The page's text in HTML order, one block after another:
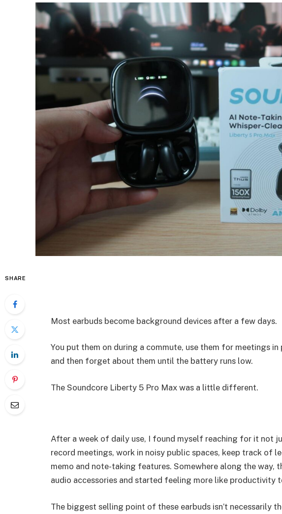
SHARE
Most earbuds become background devices after a few days.
You put them on during a commute, use them for meetings
and then forget about them until the battery runs low.
The Soundcore Liberty 5 Pro Max was a little different.
After a week of daily use, I found myself reaching for it not
record meetings, work in noisy public spaces, keep track of
memo and note-taking features. Somewhere along the way,
audio accessories and started feeling more like productivity
The biggest selling point of these earbuds isn’t necessarily